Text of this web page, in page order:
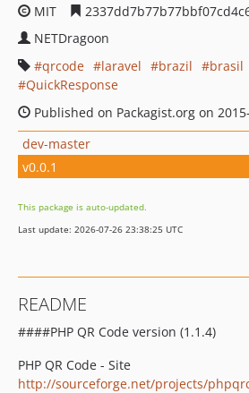
MIT
NETDragoon
qrcode
laravel brazil brasil
QuickResponse
Published on Packagist.org on
dev-master
v0.0.1
This package is auto-updated.
Last update: 2026-07-26 23:38:25 UTC
README
####PHP QR Code version (1.1.4)
PHP QR Code - Site
http://sourceforge.net/projects/